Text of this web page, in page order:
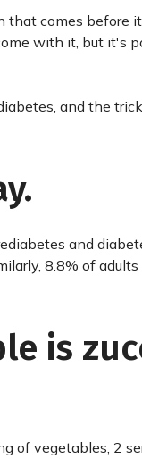
comes before
with it, but it's
and the
and
8.8% of
is
of vegetables, 2